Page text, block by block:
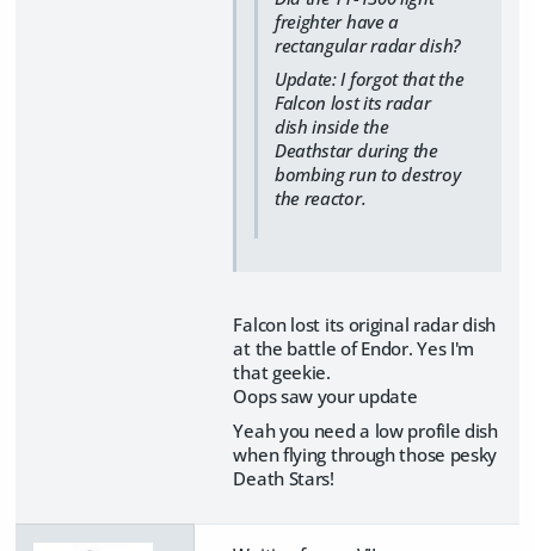
freighter have a
rectangular radar dish?
Update: I forgot that the
Falcon lost its radar
dish inside the
Deathstar during the
bombing run to destroy
the reactor.
Falcon lost its original radar dish
at the battle of Endor. Yes I'm
that geekie.
Oops saw your update
Yeah you need a low profile dish
when flying through those pesky
Death Stars!